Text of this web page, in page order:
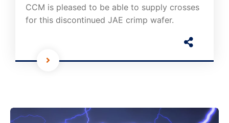
CCM is pleased to be able to supply crosses
for this discontinued JAE crimp wafer.